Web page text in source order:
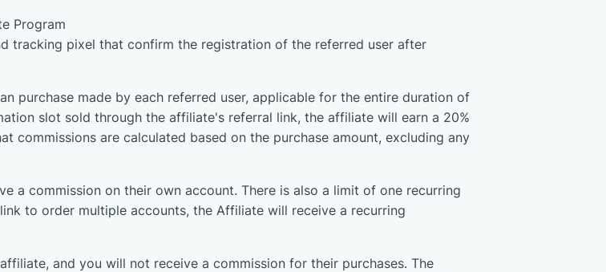
Program
tracking pixel that confirm the registration of the referred user after
purchase made by each referred user, applicable for the entire duration of
slot sold through the affiliate's referral link, the affiliate will earn a 20%
commissions are calculated based on the purchase amount, excluding any
a commission on their own account. There is also a limit of one recurring
to order multiple accounts, the Affiliate will receive a recurring
and you will not receive a commission for their purchases. The